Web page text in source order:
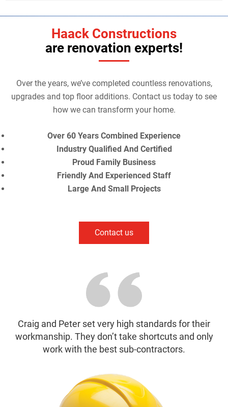
Haack Constructions
are renovation experts!
Over the years, we’ve completed countless renovations,
upgrades and top floor additions. Contact us today to see
how we can transform your home.
Over 60 Years Combined Experience
Industry Qualified And Certified
Proud Family Business
Friendly And Experienced Staff
Large And Small Projects
Contact us
Craig and Peter set very high standards for their
workmanship. They don’t take shortcuts and only
work with the best sub-contractors.